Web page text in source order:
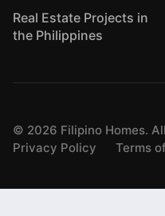
Real Estate Projects in
the Philippines
© 2026 Filipino Homes.
Privacy Policy
Terms